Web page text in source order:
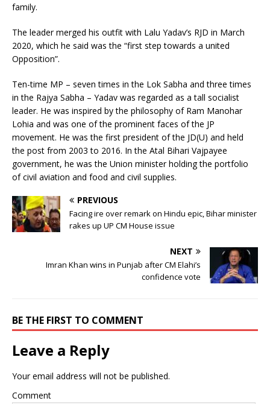
family.
The leader merged his outfit with Lalu Yadav’s RJD in March
2020, which he said was the “first step towards a united
Opposition”.
Ten-time MP – seven times in the Lok Sabha and three times
in the Rajya Sabha – Yadav was regarded as a tall socialist
leader. He was inspired by the philosophy of Ram Manohar
Lohia and was one of the prominent faces of the JP
movement. He was the first president of the JD(U) and held
the post from 2003 to 2016. In the Atal Bihari Vajpayee
government, he was the Union minister holding the portfolio
of civil aviation and food and civil supplies.
PREVIOUS
Facing ire over remark on Hindu epic, Bihar minister
rakes up UP CM House issue
NEXT
Imran Khan wins in Punjab after CM Elahi’s
confidence vote
BE THE FIRST TO COMMENT
Leave a Reply
Your email address will not be published.
Comment